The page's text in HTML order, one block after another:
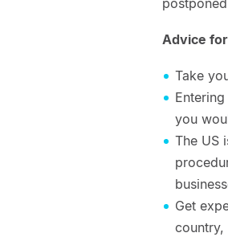
Advice
Take
you
The US
Get
country,